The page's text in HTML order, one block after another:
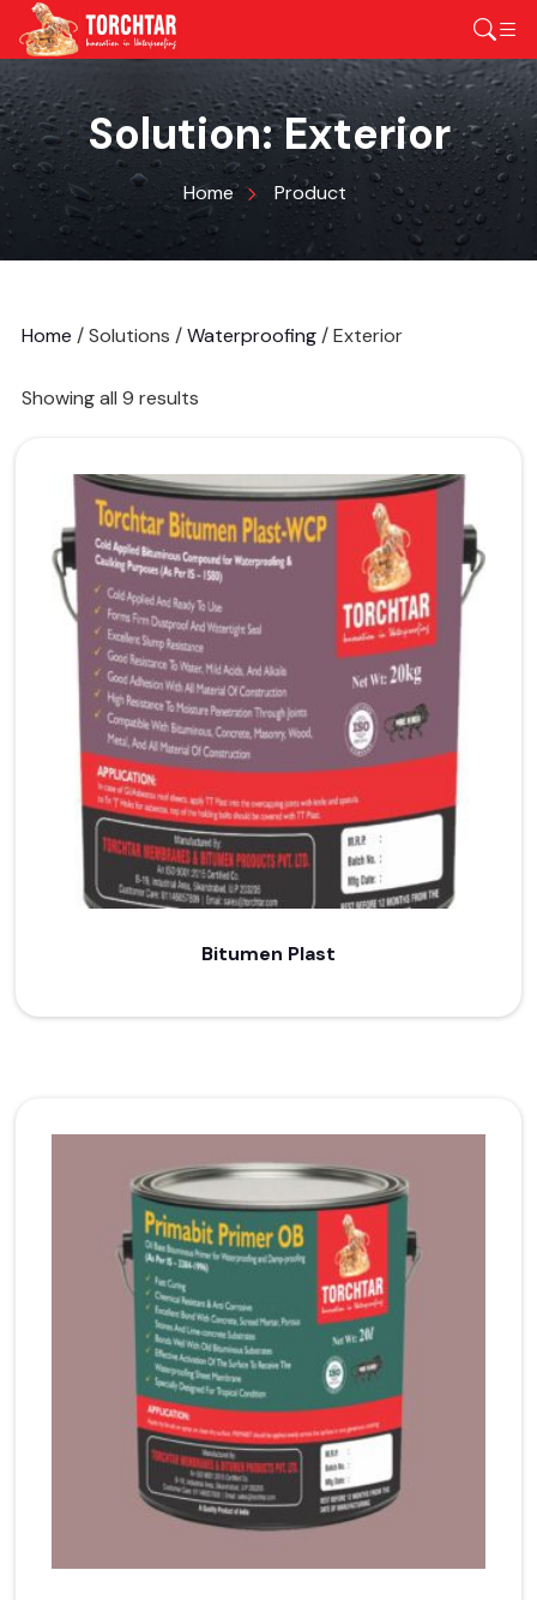
Solution:Exterior
Home Product
Home / Solutions /Waterproofing / Exterior
Showing all 9 results
Bitumen Plast